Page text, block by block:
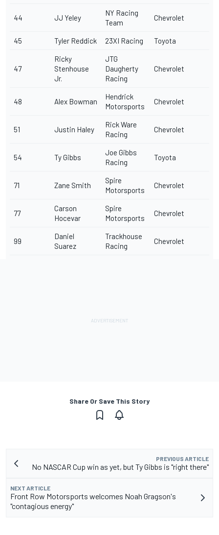
44 JJ Yeley
NY Racing
Team
Chevrolet
45 Tyler Reddick 23XI Racing Toyota
47
Ricky
Stenhouse
Jr.
JTG
Daugherty
Racing
Chevrolet
48 Alex Bowman
Hendrick
Motorsports
Chevrolet
51 Justin Haley
Rick Ware
Racing
Chevrolet
54 Ty Gibbs
Joe Gibbs
Racing
Toyota
71 Zane Smith
Spire
Motorsports
Chevrolet
77
Carson
Hocevar
Spire
Motorsports
Chevrolet
99
Daniel
Suarez
Trackhouse
Racing
Chevrolet
Share Or Save This Story
PREVIOUS ARTICLE
No NASCAR Cup win as yet, but Ty Gibbs is "right there"
NEXT ARTICLE
Front Row Motorsports welcomes Noah Gragson's
"contagious energy"